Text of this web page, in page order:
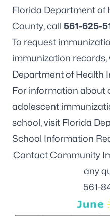
Florida Department of
County, call 561-625-
To request
immunization records,
Department of Health
For information about
adolescent
school, visit Florida
School Information
Contact Community
any
561-